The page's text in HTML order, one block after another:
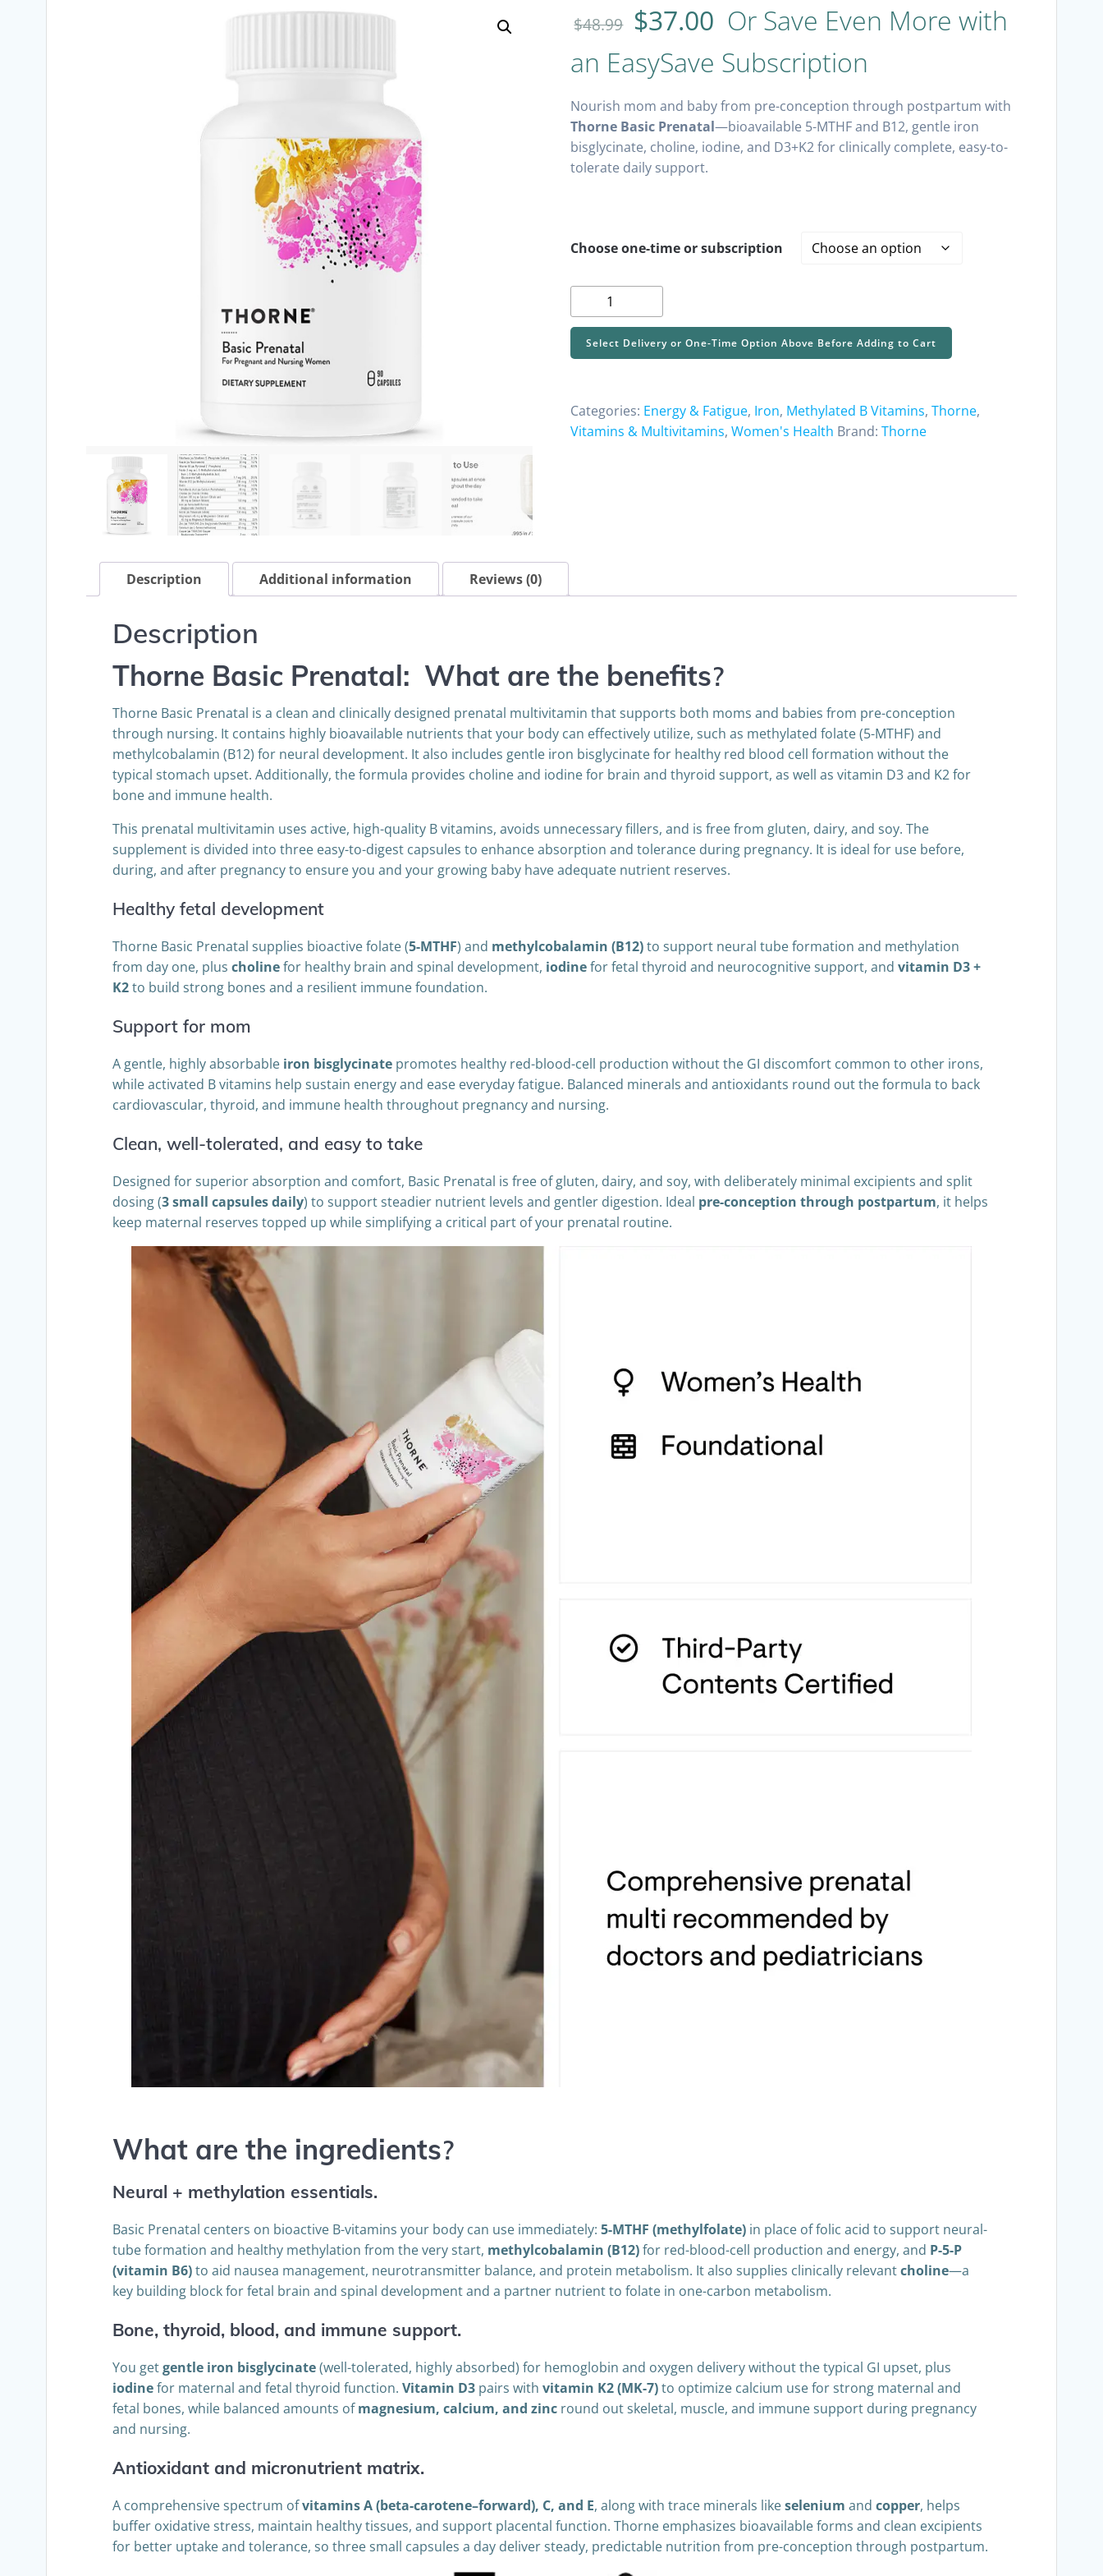
$48.99 $37.00 Or Save Even More with
an EasySave Subscription
Nourish mom and baby from pre-conception through postpartum with
Thorne Basic Prenatal—bioavailable 5-MTHF and B12, gentle iron
bisglycinate, choline, iodine, and D3+K2 for clinically complete, easy-to-
tolerate daily support.
Choose one-time or subscription
Thorne
Basic
Prenatal
-
quantity
Select Delivery or One-Time Option Above Before Adding to Cart
Categories: Energy & Fatigue, Iron, Methylated B Vitamins, Thorne,
Vitamins & Multivitamins, Women's Health Brand: Thorne
Description Additional information Reviews (0)
Description
Thorne Basic Prenatal: What are the benefits?
Thorne Basic Prenatal is a clean and clinically designed prenatal multivitamin that supports both moms and babies from pre-conception
through nursing. It contains highly bioavailable nutrients that your body can effectively utilize, such as methylated folate (5-MTHF) and
methylcobalamin (B12) for neural development. It also includes gentle iron bisglycinate for healthy red blood cell formation without the
typical stomach upset. Additionally, the formula provides choline and iodine for brain and thyroid support, as well as vitamin D3 and K2 for
bone and immune health.
This prenatal multivitamin uses active, high-quality B vitamins, avoids unnecessary fillers, and is free from gluten, dairy, and soy. The
supplement is divided into three easy-to-digest capsules to enhance absorption and tolerance during pregnancy. It is ideal for use before,
during, and after pregnancy to ensure you and your growing baby have adequate nutrient reserves.
Healthy fetal development
Thorne Basic Prenatal supplies bioactive folate (5-MTHF) and methylcobalamin (B12)to support neural tube formation and methylation
from day one, plus cholinefor healthy brain and spinal development, iodinefor fetal thyroid and neurocognitive support, and vitamin D3 +
K2to build strong bones and a resilient immune foundation.
Support for mom
A gentle, highly absorbable iron bisglycinate promotes healthy red-blood-cell production without the GI discomfort common to other irons,
while activated B vitamins help sustain energy and ease everyday fatigue. Balanced minerals and antioxidants round out the formula to back
cardiovascular, thyroid, and immune health throughout pregnancy and nursing.
Clean, well-tolerated, and easy to take
Designed for superior absorption and comfort, Basic Prenatal is free of gluten, dairy, and soy, with deliberately minimal excipients and split
dosing (3 small capsules daily) to support steadier nutrient levels and gentler digestion. Ideal pre-conception through postpartum, it helps
keep maternal reserves topped up while simplifying a critical part of your prenatal routine.
What are the ingredients?
Neural + methylation essentials.
Basic Prenatal centers on bioactive B-vitamins your body can use immediately: 5-MTHF (methylfolate) in place of folic acid to support neural-
tube formation and healthy methylation from the very start, methylcobalamin (B12)for red-blood-cell production and energy, and P-5-P
(vitamin B6)to aid nausea management, neurotransmitter balance, and protein metabolism. It also supplies clinically relevantcholine—a
key building block for fetal brain and spinal development and a partner nutrient to folate in one-carbon metabolism.
Bone, thyroid, blood, and immune support.
You getgentle iron bisglycinate(well-tolerated, highly absorbed) for hemoglobin and oxygen delivery without the typical GI upset, plus
iodinefor maternal and fetal thyroid function. Vitamin D3 pairs with vitamin K2 (MK-7)to optimize calcium use for strong maternal and
fetal bones, while balanced amounts ofmagnesium, calcium, and zinc round out skeletal, muscle, and immune support during pregnancy
and nursing.
Antioxidant and micronutrient matrix.
A comprehensive spectrum ofvitamins A (beta-carotene–forward), C, and E, along with trace minerals likeselenium and copper, helps
buffer oxidative stress, maintain healthy tissues, and support placental function. Thorne emphasizes bioavailable forms and clean excipients
for better uptake and tolerance, so three small capsules a day deliver steady, predictable nutrition from pre-conception through postpartum.